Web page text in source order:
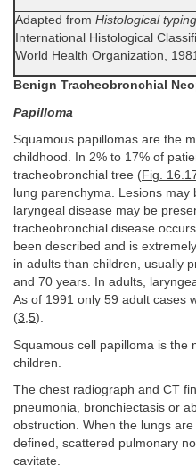
Adapted from Histological
International Histological
World Health Organization,
Benign Tracheobronchial
Papilloma
Squamous papillomas are the
childhood. In 2% to 17% of
tracheobronchial tree (Fig.
lung parenchyma. Lesions
laryngeal disease may be
tracheobronchial disease
been described and is
in adults than children, usually
and 70 years. In adults,
As of 1991 only 59 adult cases
(3,5).
Squamous cell papilloma is the
children.
The chest radiograph and CT
pneumonia, bronchiectasis or
obstruction. When the lungs
defined, scattered pulmonary
cavitate.